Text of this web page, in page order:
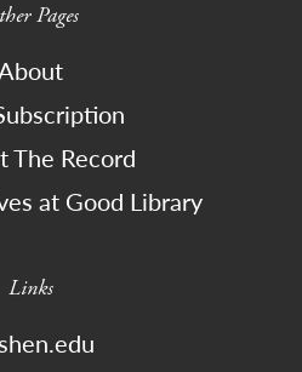
Pages
The Record
at Good Library
Links